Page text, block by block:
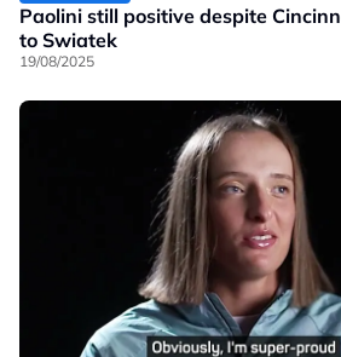
Paolini still positive despite
to Swiatek
19/08/2025